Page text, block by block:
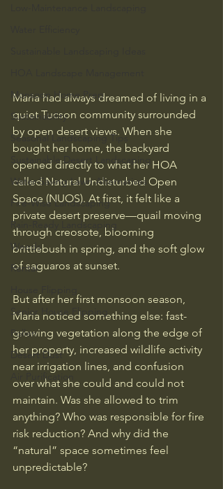
Monsoon Home Prep
Sustainability
Seasonal Landscaping Tips
Sustainable Desert Landscaping
Water-Saving Lawn Alternatives
Fire-Wise Landscaping
Rain-Ready Landscaping
Weeds
Rental
Senior House Flipping
Pollen
Desert Dust
Air Purification
Maria had always dreamed of living in a
quiet Tucson community surrounded
by open desert views. When she
bought her home, the backyard
opened directly to what her HOA
called Natural Undisturbed Open
Space (NUOS). At first, it felt like a
private desert preserve—quail moving
through creosote, blooming
brittlebush in spring, and the soft glow
of saguaros at sunset.
But after her first monsoon season,
Maria noticed something else: fast-
growing vegetation along the edge of
her property, increased wildlife activity
near irrigation lines, and confusion
over what she could and could not
maintain. Was she allowed to trim
anything? Who was responsible for fire
risk reduction? And why did the
“natural” space sometimes feel
unpredictable?